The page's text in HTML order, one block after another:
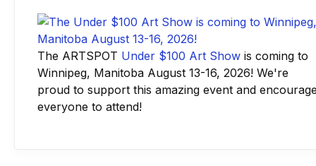
The ARTSPOT Under $100 Art Show is coming to
Winnipeg, Manitoba August 13-16, 2026! We're
proud to support this amazing event and
everyone to attend!